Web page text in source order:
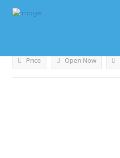
Price Open Now